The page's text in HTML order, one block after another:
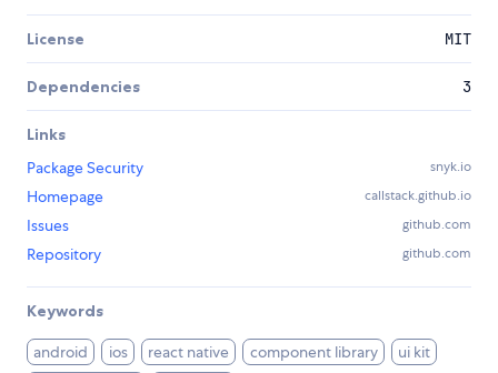
License MIT
Dependencies 3
Links
Package Security
snyk.io
Homepage callstack.github.io
Issues github.com
Repository github.com
Keywords
android ios react native component library
ui kit